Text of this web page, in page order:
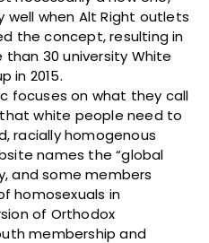
when Alt Right outlets
the concept, resulting in
30 university White
in 2015.
focuses on what they call
white people need to
racially homogenous
names the “global
and some members
homosexuals in
of Orthodox
membership and